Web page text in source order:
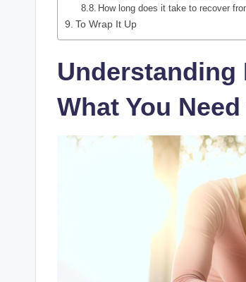
How long does it take to recover
To Wrap It Up
Understanding
What You